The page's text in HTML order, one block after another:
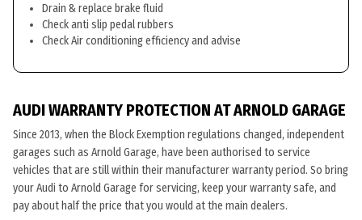
Drain & replace brake fluid
Check anti slip pedal rubbers
Check Air conditioning efficiency and advise
AUDI WARRANTY PROTECTION AT ARNOLD GARAGE
Since 2013, when the Block Exemption regulations changed, independent
garages such as Arnold Garage, have been authorised to service
vehicles that are still within their manufacturer warranty period. So bring
your Audi to Arnold Garage for servicing, keep your warranty safe, and
pay about half the price that you would at the main dealers.